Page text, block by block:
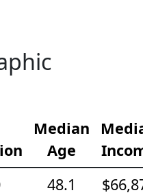
Median
Age
48.1